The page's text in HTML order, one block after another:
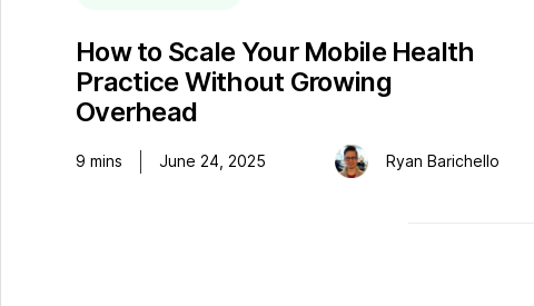
How to Scale Your Mobile Health
Practice Without Growing
Overhead
9 mins June 24, 2025 Ryan Barichello